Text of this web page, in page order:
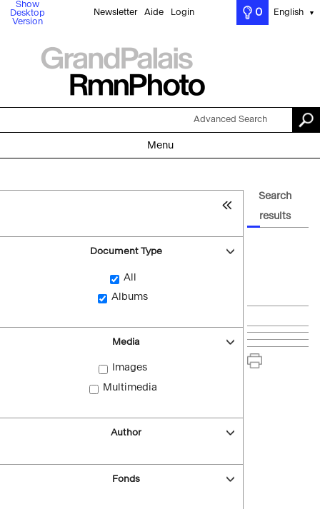
Show
Desktop
Version
Newsletter Aide Login 0 English ▼
Advanced Search
Menu
Document Type
All
Albums
Media
Images
Multimedia
Author
Fonds
Search
results